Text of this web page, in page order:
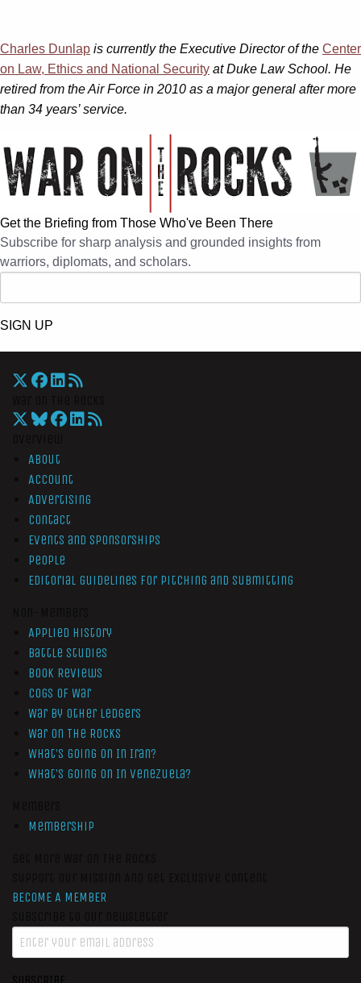
Charles Dunlap is currently the Executive Director of the Center
on Law, Ethics and National Security at Duke Law School. He
retired from the Air Force in 2010 as a major general after more
than 34 years’ service.
Get the Briefing from Those Who've Been There
Subscribe for sharp analysis and grounded insights from
warriors, diplomats, and scholars.
SIGN UP
About
Account
Advertising
Contact
Events and Sponsorships
People
Editorial Guidelines for Pitching and Submitting
Applied History
Battle Studies
Book Reviews
Cogs of War
War by Other Ledgers
War On The Rocks
What’s Going On In Iran?
What’s Going On In Venezuela?
Membership
BECOME A MEMBER